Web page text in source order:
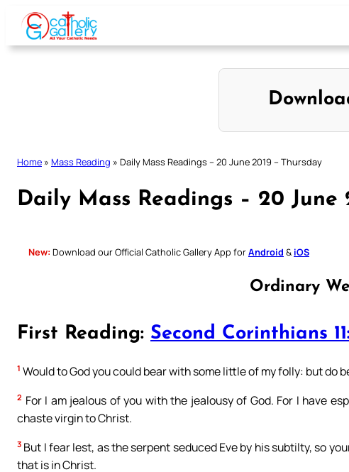
Skip
content
Home » Mass Reading » Daily Mass Readings – 20 June 2019 – Thursday
Daily Mass Readings – 20 June
New: Download our Official Catholic Gallery App forAndroid & iOS
Ordinary
First Reading: Second Corinthians
1 Would to God you could bear with some little of my folly: but do
2 For I am jealous of you with the jealousy of God. For I have
chaste virgin to Christ.
3 But I fear lest, as the serpent seduced Eve by his subtilty, so
that is in Christ.